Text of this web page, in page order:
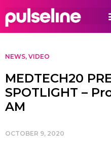
NEWS, VIDEO
MEDTECH20
SPOTLIGHT –
AM
OCTOBER 9, 2020